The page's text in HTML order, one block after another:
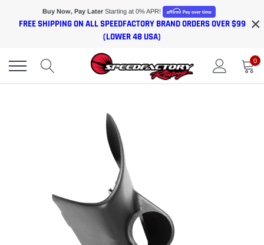
Buy Now, Pay Later Starting at 0% APR!
FREE SHIPPING ON ALL SPEEDFACTORY BRAND ORDERS OVER $99
(LOWER 48 USA)
×
0